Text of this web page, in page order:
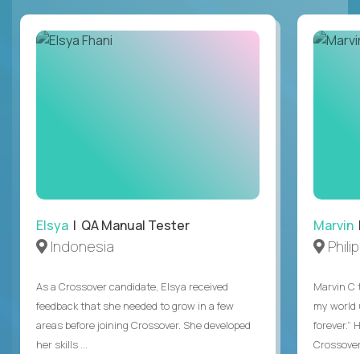
Elsya | QA Manual Tester
Indonesia
As a Crossover candidate, Elsya received
feedback that she needed to grow in a few
areas before joining Crossover. She developed
her skills ...
Marvin
Marvin C
my world
forever.”